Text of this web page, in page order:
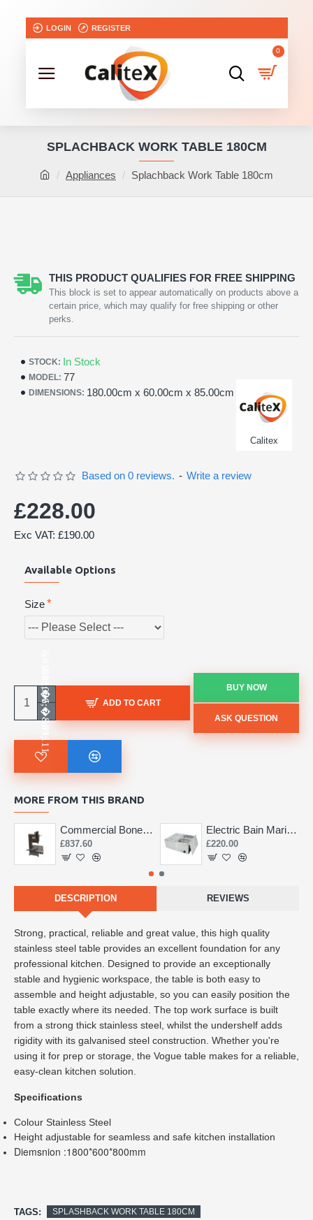
LOGIN REGISTER
0
Appliances Splachback Work Table 180cm
SPLACHBACK WORK TABLE 180CM
THIS PRODUCT QUALIFIES FOR FREE SHIPPING
This block is set to appear automatically on products above a
certain price, which may qualify for free shipping or other
perks.
STOCK: In Stock
MODEL: 77
DIMENSIONS: 180.00cm x 60.00cm x 85.00cm
Calitex
Based on 0 reviews. - Write a review
£228.00
Exc VAT: £190.00
Available Options
Size
ADD TO CART
BUY NOW
ASK QUESTION
MORE FROM THIS BRAND
Commercial Bone Saw 155mm
£837.60
Electric Bain Marie 4 Pot Deep and big
£220.00
DESCRIPTION REVIEWS
Strong, practical, reliable and great value, this high quality
stainless steel table provides an excellent foundation for any
professional kitchen. Designed to provide an exceptionally
stable and hygienic workspace, the table is both easy to
assemble and height adjustable, so you can easily position the
table exactly where its needed. The top work surface is built
from a strong thick stainless steel, whilst the undershelf adds
rigidity with its galvanised steel construction. Whether you're
using it for prep or storage, the Vogue table makes for a reliable,
easy-clean kitchen solution.
Colour Stainless Steel
Height adjustable for seamless and safe kitchen installation
Diemsnion :1800*600*800mm
TAGS: SPLASHBACK WORK TABLE 180CM